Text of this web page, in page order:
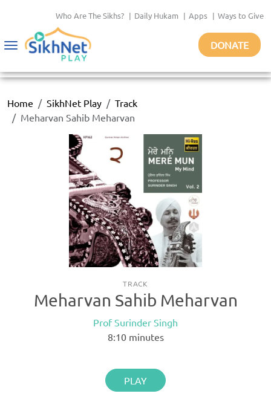
Who Are The Sikhs? | Daily Hukam | Apps | Ways to Give
Toggle
DONATE
Home SikhNet Play
Track
Meharvan Sahib Meharvan
TRACK
Meharvan Sahib Meharvan
Prof Surinder Singh
8:10minutes
PLAY